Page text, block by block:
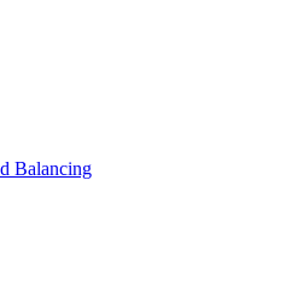
Balancing